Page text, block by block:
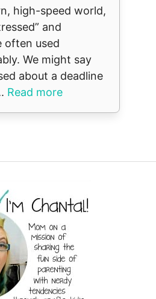
high-speed world,
and
often used
We might say
about a deadline
Read more